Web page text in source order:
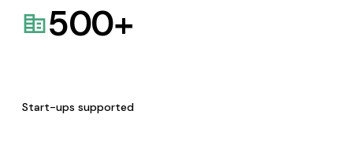
500+
Start-ups supported